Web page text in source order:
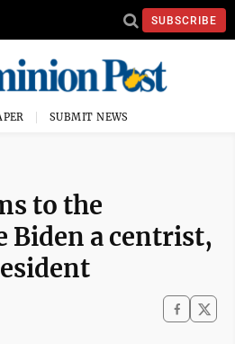
SUBSCRIBE
SUBMIT NEWS
to the
Biden a centrist,